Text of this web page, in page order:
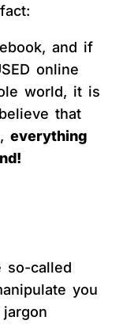
and if
online
world, it is
that
everything
so-called
you